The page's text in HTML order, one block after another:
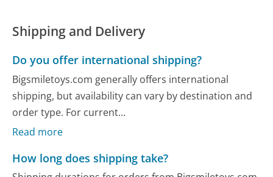
Shipping and Delivery
Do you offer international shipping?
Bigsmiletoys.com generally offers international
shipping, but availability can vary by destination and
order type. For current...
Read more
How long does shipping take?